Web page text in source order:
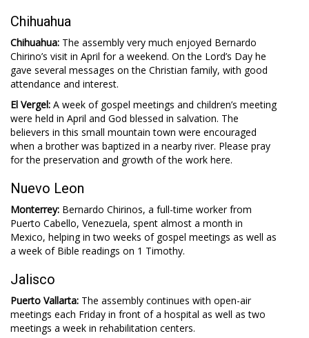
Chihuahua
Chihuahua: The assembly very much enjoyed Bernardo
Chirino’s visit in April for a weekend. On the Lord’s Day he
gave several messages on the Christian family, with good
attendance and interest.
El Vergel: A week of gospel meetings and children’s meeting
were held in April and God blessed in salvation. The
believers in this small mountain town were encouraged
when a brother was baptized in a nearby river. Please pray
for the preservation and growth of the work here.
Nuevo Leon
Monterrey: Bernardo Chirinos, a full-time worker from
Puerto Cabello, Venezuela, spent almost a month in
Mexico, helping in two weeks of gospel meetings as well as
a week of Bible readings on 1 Timothy.
Jalisco
Puerto Vallarta: The assembly continues with open-air
meetings each Friday in front of a hospital as well as two
meetings a week in rehabilitation centers.